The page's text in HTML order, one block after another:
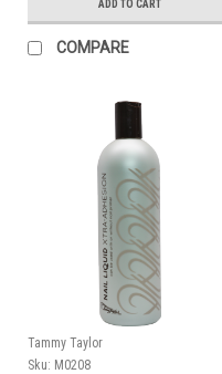
ADD TO CART
COMPARE
Tammy Taylor
Sku: M0208